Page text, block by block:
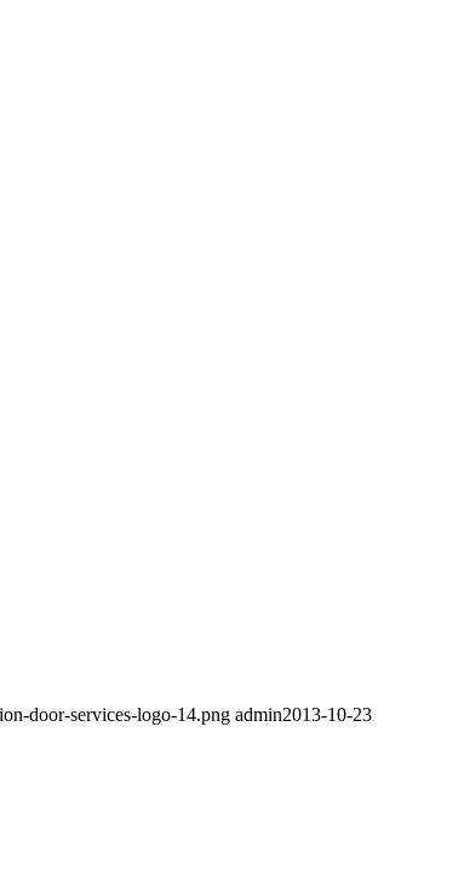
door-services-logo-14.png admin2013-10-23